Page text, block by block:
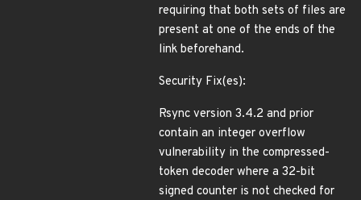
requiring that both sets of files are
present at one of the ends of the
link beforehand.
Security Fix(es):
Rsync version 3.4.2 and prior
contain an integer overflow
vulnerability in the compressed-
token decoder where a 32-bit
signed counter is not checked for